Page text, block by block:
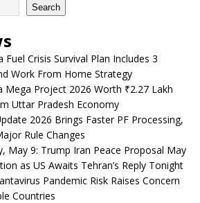
Search
Fuel Crisis Survival Plan Includes 3
Work From Home Strategy
Mega Project 2026 Worth ₹2.27 Lakh
Uttar Pradesh Economy
2026 Brings Faster PF Processing,
Rule Changes
May 9: Trump Iran Peace Proposal May
as US Awaits Tehran’s Reply Tonight
Pandemic Risk Raises Concern
Countries